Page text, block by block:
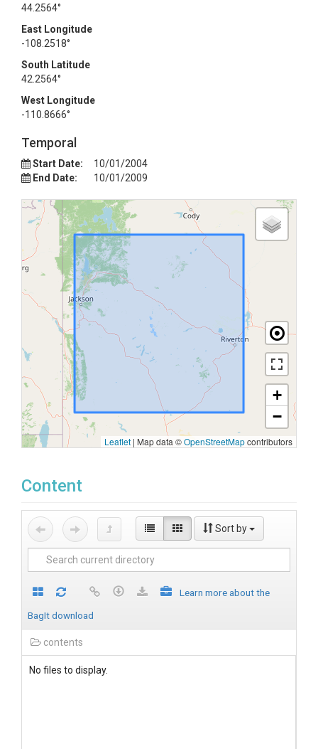
44.2564°
East Longitude
-108.2518°
South Latitude
42.2564°
West Longitude
-110.8666°
Temporal
Start Date:
10/01/2004
End Date:
10/01/2009
+
−
Leaflet | Map data ©OpenStreetMapcontributors
Content
Sort by
Learn more about the
BagIt download
contents
No files to display.